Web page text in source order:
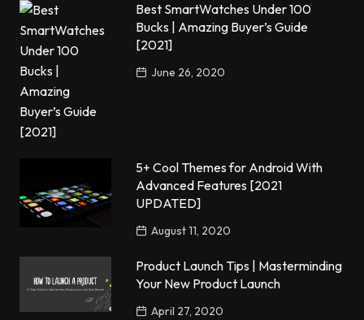
Best SmartWatches Under 100
Bucks | Amazing Buyer’s Guide
[2021]
June 26, 2020
5+ Cool Themes for Android With
Advanced Features [2021
UPDATED]
August 11, 2020
Product Launch Tips | Masterminding
Your New Product Launch
April 27, 2020